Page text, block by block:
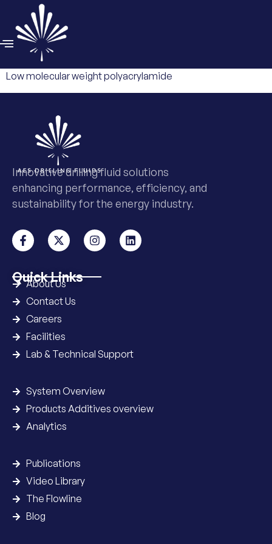
Low molecular weight polyacrylamide
Innovative drilling fluid solutions
enhancing performance, efficiency, and
sustainability for the energy industry.
Quick Links
About Us
Contact Us
Careers
Facilities
Lab & Technical Support
System Overview
Products Additives overview
Analytics
Publications
Video Library
The Flowline
Blog